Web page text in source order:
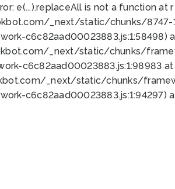
e(...).replaceAll is not a function
_next/static/chunks/8747-
_next/static/chunks/
c6c82aad00023883.js:1:98983
_next/static/chunks/